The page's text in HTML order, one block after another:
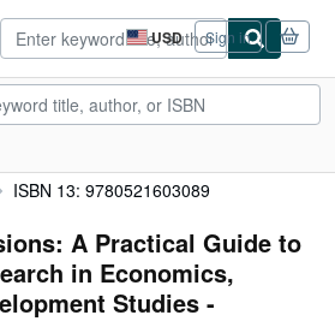
USD
Site
shopping
preferences
Sign in
ISBN 13: 9780521603089
A Practical Guide to
in Economics,
Studies -